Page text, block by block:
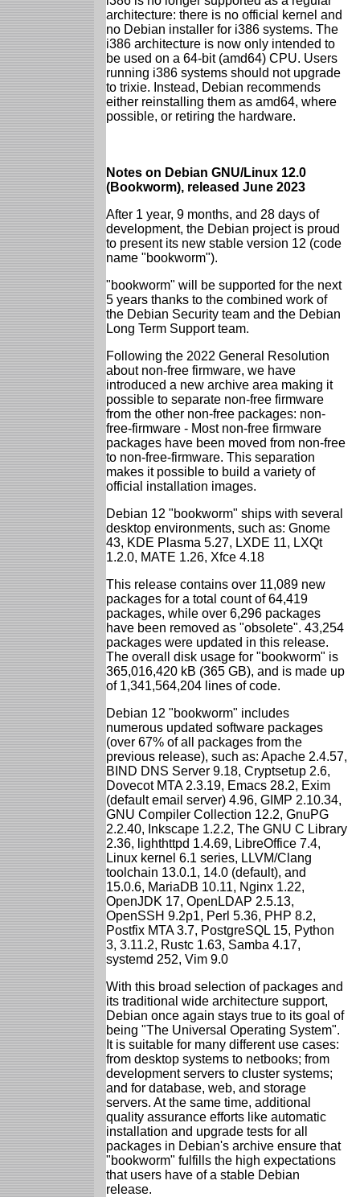
architecture: there is no official kernel and
no Debian installer for i386 systems. The
i386 architecture is now only intended to
be used on a 64-bit (amd64) CPU. Users
running i386 systems should not upgrade
to trixie. Instead, Debian recommends
either reinstalling them as amd64, where
possible, or retiring the hardware.
Notes on Debian GNU/Linux 12.0
(Bookworm), released June 2023
After 1 year, 9 months, and 28 days of
development, the Debian project is proud
to present its new stable version 12 (code
name "bookworm").
"bookworm" will be supported for the next
5 years thanks to the combined work of
the Debian Security team and the Debian
Long Term Support team.
Following the 2022 General Resolution
about non-free firmware, we have
introduced a new archive area making it
possible to separate non-free firmware
from the other non-free packages: non-
free-firmware - Most non-free firmware
packages have been moved from non-free
to non-free-firmware. This separation
makes it possible to build a variety of
official installation images.
Debian 12 "bookworm" ships with several
desktop environments, such as: Gnome
43, KDE Plasma 5.27, LXDE 11, LXQt
1.2.0, MATE 1.26, Xfce 4.18
This release contains over 11,089 new
packages for a total count of 64,419
packages, while over 6,296 packages
have been removed as "obsolete". 43,254
packages were updated in this release.
The overall disk usage for "bookworm" is
365,016,420 kB (365 GB), and is made up
of 1,341,564,204 lines of code.
Debian 12 "bookworm" includes
numerous updated software packages
(over 67% of all packages from the
previous release), such as: Apache 2.4.57,
BIND DNS Server 9.18, Cryptsetup 2.6,
Dovecot MTA 2.3.19, Emacs 28.2, Exim
(default email server) 4.96, GIMP 2.10.34,
GNU Compiler Collection 12.2, GnuPG
2.2.40, Inkscape 1.2.2, The GNU C Library
2.36, lighthttpd 1.4.69, LibreOffice 7.4,
Linux kernel 6.1 series, LLVM/Clang
toolchain 13.0.1, 14.0 (default), and
15.0.6, MariaDB 10.11, Nginx 1.22,
OpenJDK 17, OpenLDAP 2.5.13,
OpenSSH 9.2p1, Perl 5.36, PHP 8.2,
Postfix MTA 3.7, PostgreSQL 15, Python
3, 3.11.2, Rustc 1.63, Samba 4.17,
systemd 252, Vim 9.0
With this broad selection of packages and
its traditional wide architecture support,
Debian once again stays true to its goal of
being "The Universal Operating System".
It is suitable for many different use cases:
from desktop systems to netbooks; from
development servers to cluster systems;
and for database, web, and storage
servers. At the same time, additional
quality assurance efforts like automatic
installation and upgrade tests for all
packages in Debian's archive ensure that
"bookworm" fulfills the high expectations
that users have of a stable Debian
release.